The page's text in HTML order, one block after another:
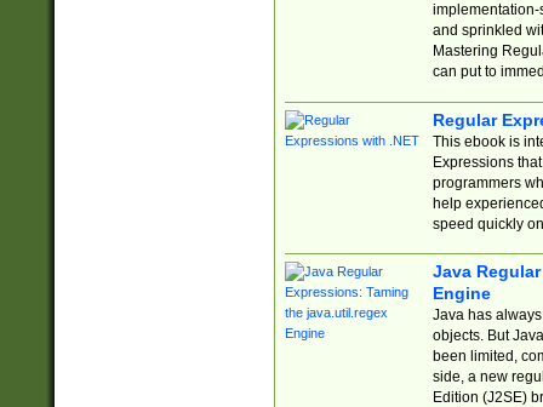
implementation-
and sprinkled
Mastering
can put to
Regular
This ebook is
Expressions
programmers
help
speed quickly
Java
Engine
Java has
objects. But
been limited,
side, a new
Edition (J2SE)